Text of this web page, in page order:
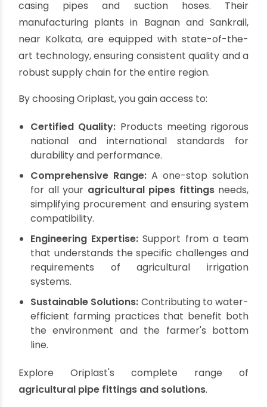
For manufacturers and business owners seeking
agricultural pipes fittingsthat combine quality,
innovation, and reliability, Oriplast stands as a
trusted partner. With a legacy spanning over five
high-performance plumbing solutions tailored
for the demanding agricultural sector.
Oriplast's commitment to excellence is
reflected in its adherence to stringent quality
standards, including BIS, BS, DIN, and ISO
certifications for itsagricultural pipes fittings.
Their extensive product portfolio includes a wide
agricultural applications, from borewell and
column pipes for groundwater extraction to
casing pipes and suction hoses. Their
manufacturing plants in Bagnan and Sankrail,
near Kolkata, are equipped with state-of-the-
art technology, ensuring consistent quality and a
robust supply chain for the entire region.
By choosing Oriplast, you gain access to: